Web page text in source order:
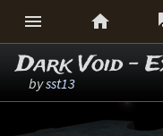
 
Dark Void -
bysst13